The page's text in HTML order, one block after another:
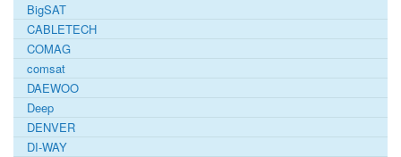
BigSAT
CABLETECH
COMAG
comsat
DAEWOO
Deep
DENVER
DI-WAY